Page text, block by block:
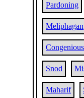
Pardoning
Meliphagan
Congenious
Snod
Maharif